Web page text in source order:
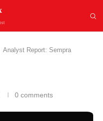
Analyst Report: Sempra
0 comments